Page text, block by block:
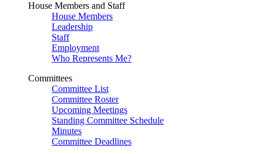
House Members and Staff
House Members
Leadership
Staff
Employment
Who Represents Me?
Committees
Committee List
Committee Roster
Upcoming Meetings
Standing Committee Schedule
Minutes
Committee Deadlines